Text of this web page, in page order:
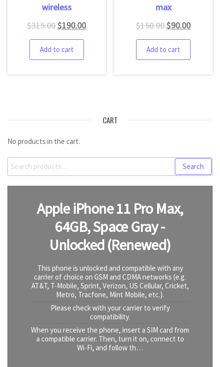
wireless
$315.00$190.00
Add to cart
max
$150.00$90.00
Add to cart
CART
No products in the cart.
Search
for:
Search
Apple iPhone 11 Pro Max,
64GB, Space Gray -
Unlocked (Renewed)
This phone is unlocked and compatible with any
carrier of choice on GSM and CDMA networks (e.g.
AT&T, T-Mobile, Sprint, Verizon, US Cellular, Cricket,
Metro, Tracfone, Mint Mobile, etc.).
Please check with your carrier to verify
compatibility.
When you receive the phone, insert a SIM card from
a compatible carrier. Then, turn it on, connect to
Wi-Fi, and follow th…